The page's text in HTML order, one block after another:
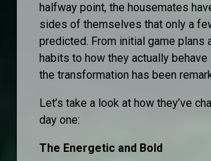
halfway point, the housemates
sides of themselves that only a
predicted. From initial game plans
habits to how they actually behave
the transformation has been
Let’s take a look at how they’ve
day one:
The Energetic and Bold